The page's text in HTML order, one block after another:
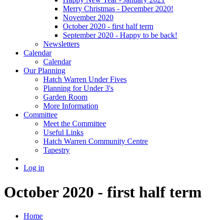
Merry Christmas - December 2020!
November 2020
October 2020 - first half term
September 2020 - Happy to be back!
Newsletters
Calendar
Calendar
Our Planning
Hatch Warren Under Fives
Planning for Under 3's
Garden Room
More Information
Committee
Meet the Committee
Useful Links
Hatch Warren Community Centre
Tapestry
Log in
October 2020 - first half term
Home